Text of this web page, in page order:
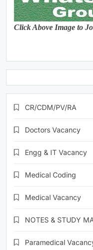
Click Above Image to
CR/CDM/PV/RA
Doctors Vacancy
Engg & IT Vacancy
Medical Coding
Medical Vacancy
NOTES & STUDY
Paramedical